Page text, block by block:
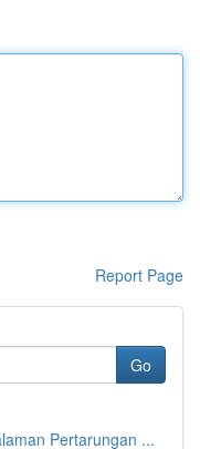
Report Page
Go
Pertarungan ...